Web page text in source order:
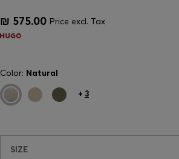
₪ 575.00 Price excl. Tax
Color: Natural
+ 3
SIZE